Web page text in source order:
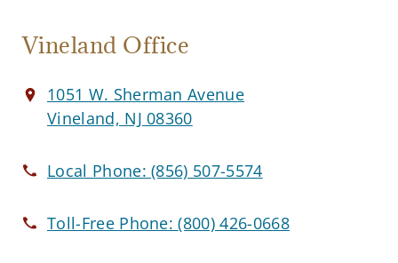
Vineland Office
1051 W. Sherman Avenue
Vineland, NJ 08360
Local Phone:(856) 507-5574
Toll-Free Phone:(800) 426-0668